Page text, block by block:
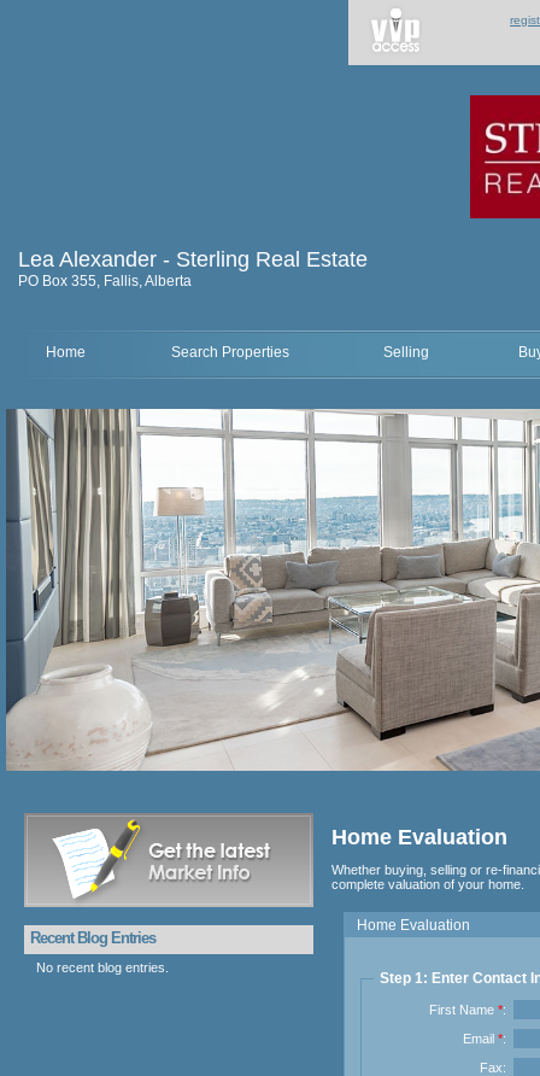
Lea Alexander - Sterling Real Estate
PO Box 355, Fallis, Alberta
Home Search Properties Selling
Recent Blog Entries
No recent blog entries.
Home Evaluation
Whether buying, selling or re-
complete valuation of your home.
Home Evaluation
Step 1: Enter Contact
First Name *:
Email *:
Fax: